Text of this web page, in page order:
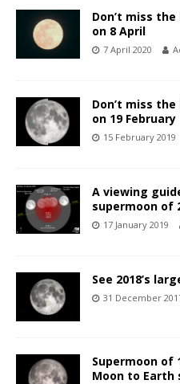
Don’t miss
on 8 April
7 April 2020
Don’t miss
on 19 February
15 February 2019
A viewing
supermoon of
17 January 2019
See 2018’s
31 December
Supermoon of
Moon to Earth